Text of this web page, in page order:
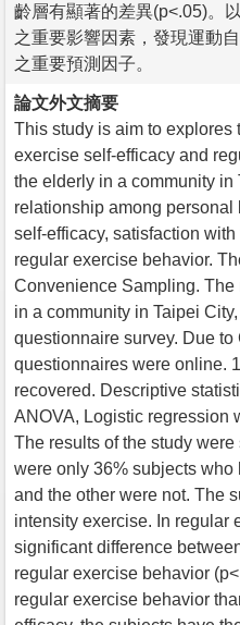
齡層有顯著的差異(p<.05)。
之重要影響因素，發現運動
之重要預測因子。
論文外文摘要
This study is aim to explores
exercise self-efficacy and
the elderly in a community in
relationship among
self-efficacy, satisfaction
regular exercise behavior.
Convenience Sampling.
in a community in Taipei
questionnaire survey. Due to
questionnaires were online.
recovered. Descriptive
ANOVA, Logistic regression
The results of the study
were only 36% subjects
and the other were not. The
intensity exercise. In regular
significant difference
regular exercise behavior
regular exercise behavior